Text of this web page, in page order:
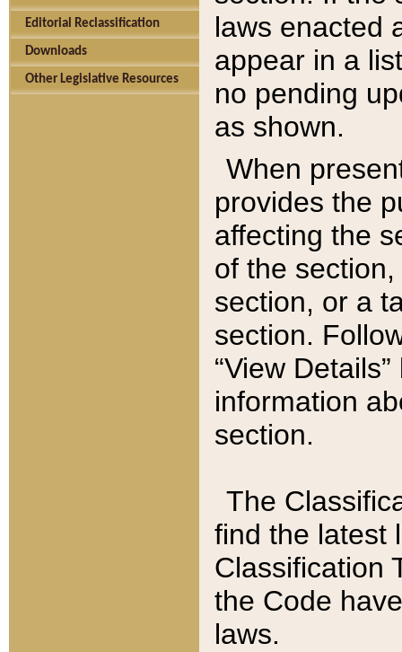
Editorial Reclassification
Downloads
Other Legislative Resources
laws enacted
appear in a
no pending
as shown.
When
provides the
affecting the
of the
section, or a
section.
“View
information
section.
The
find the latest
Classification
the Code
laws.